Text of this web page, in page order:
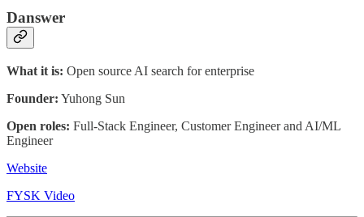
Danswer
What it is: Open source AI search for enterprise
Founder: Yuhong Sun
Open roles: Full-Stack Engineer, Customer Engineer and AI/ML
Engineer
Website
FYSK Video